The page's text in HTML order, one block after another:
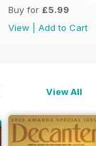
Buy for £5.99
View
Add to Cart
View All